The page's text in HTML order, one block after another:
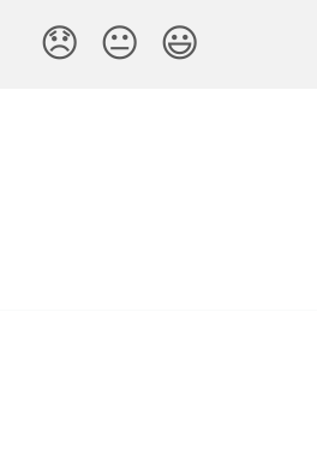
😞 😐 😃